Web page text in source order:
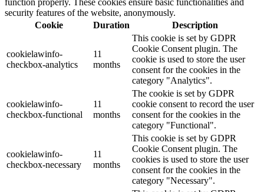
security features of the website, anonymously.
Cookie
Duration Description
cookielawinfo-
checkbox-analytics
11
months
This cookie is set by GDPR
Cookie Consent plugin. The
cookie is used to store the user
consent for the cookies in the
category "Analytics".
cookielawinfo-
checkbox-functional
11
months
The cookie is set by GDPR
cookie consent to record the user
consent for the cookies in the
category "Functional".
cookielawinfo-
checkbox-necessary
11
months
This cookie is set by GDPR
Cookie Consent plugin. The
cookies is used to store the user
consent for the cookies in the
category "Necessary".